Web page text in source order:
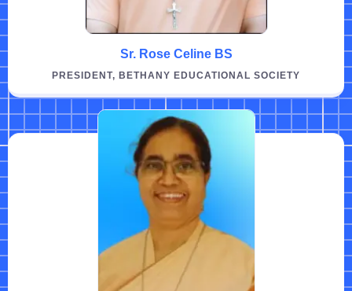
Sr. Rose Celine BS
PRESIDENT, BETHANY EDUCATIONAL SOCIETY